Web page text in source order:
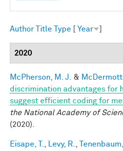
Author Title Type Year
2020
McPherson, M. J. & McDermott,
discrimination advantages for
suggest efficient coding for
the National Academy of
(2020).
Eisape, T. Levy, R.